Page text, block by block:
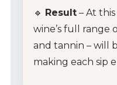
🔹 Result – At
wine’s full range
and tannin – will
making each sip